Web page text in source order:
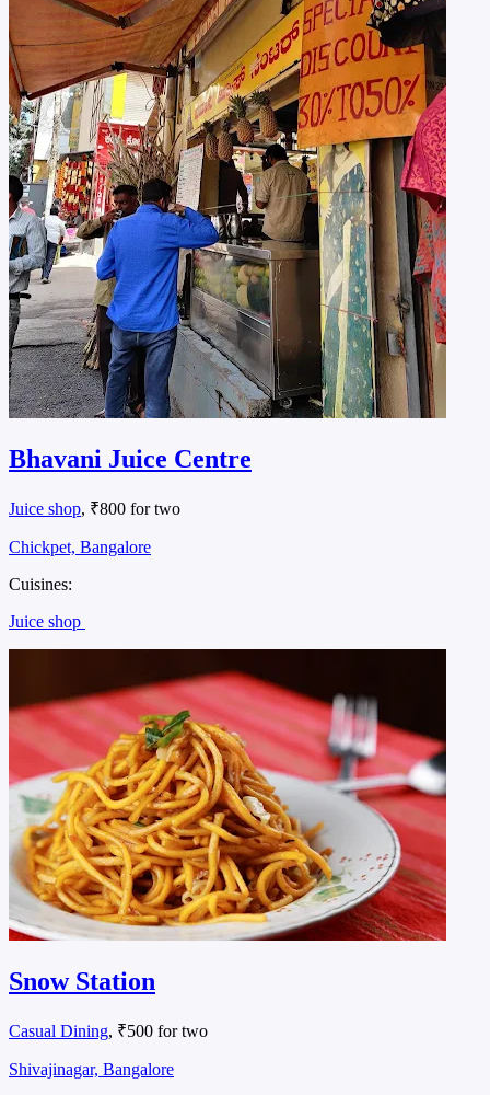
Bhavani Juice Centre
Juice shop, ₹800 for two
Chickpet, Bangalore
Cuisines:
Juice shop
Snow Station
Casual Dining, ₹500 for two
Shivajinagar, Bangalore